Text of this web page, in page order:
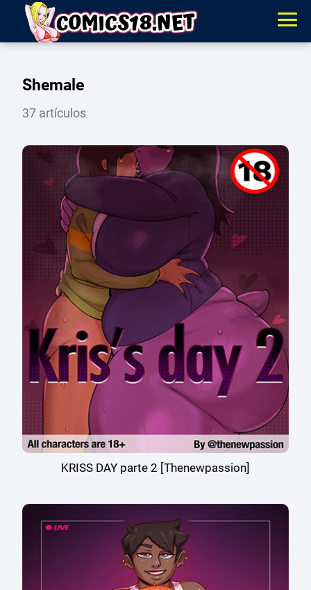
Shemale
37 artículos
KRISS DAY parte 2 [Thenewpassion]